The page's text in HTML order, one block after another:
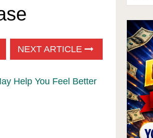
NEXT ARTICLE
Help You Feel Better